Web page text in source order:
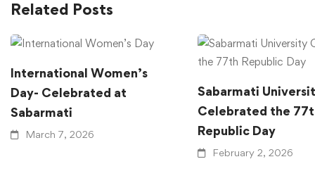
Related Posts
International Women’s
Day- Celebrated at
Sabarmati
March 7, 2026
Sabarmati
Celebrated the
Republic Day
February 2, 2026